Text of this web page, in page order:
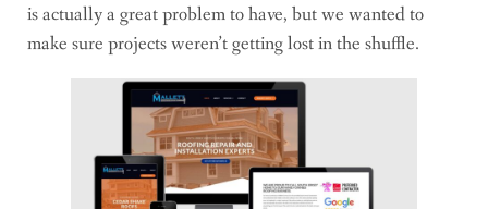
is actually a great problem to have, but we wanted to
make sure projects weren’t getting lost in the shuffle.